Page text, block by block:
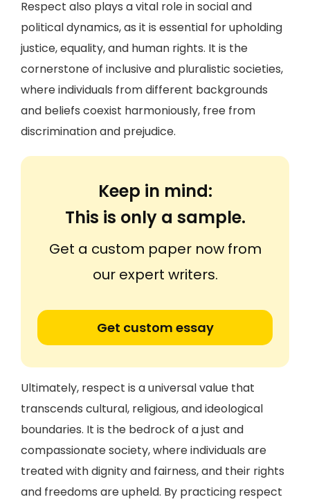
Respect also plays a vital role in social and
political dynamics, as it is essential for upholding
justice, equality, and human rights. It is the
cornerstone of inclusive and pluralistic societies,
where individuals from different backgrounds
and beliefs coexist harmoniously, free from
discrimination and prejudice.
Keep in mind:
This is only a sample.
Get a custom paper now from
our expert writers.
Get custom essay
Ultimately, respect is a universal value that
transcends cultural, religious, and ideological
boundaries. It is the bedrock of a just and
compassionate society, where individuals are
treated with dignity and fairness, and their rights
and freedoms are upheld. By practicing respect